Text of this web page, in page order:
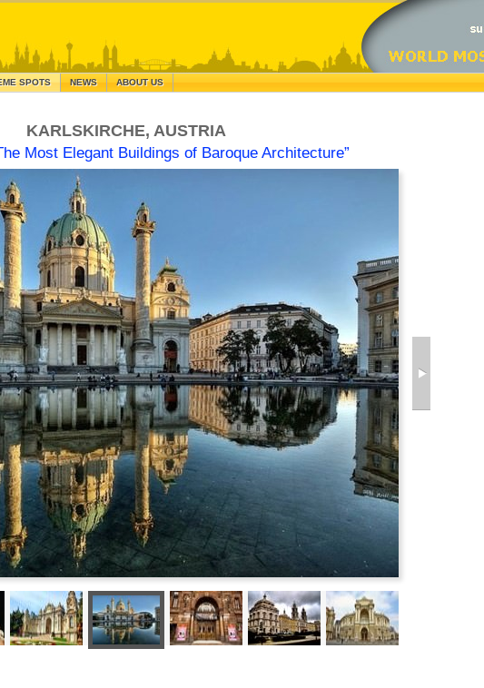
SPOTS NEWS ABOUT US
KARLSKIRCHE, AUSTRIA
Most Elegant Buildings of Baroque Architecture”